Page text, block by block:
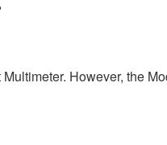
However, the